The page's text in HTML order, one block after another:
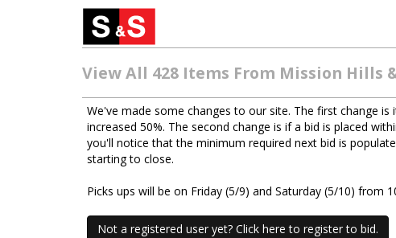
View All 428 Items From Mission Hills
We've made some changes to our site. The first change
increased 50%. The second change is if a bid is placed
you'll notice that the minimum required next bid is
starting to close.
Picks ups will be on Friday (5/9) and Saturday (5/10) from
Not a registered user yet? Click here to register to bid.